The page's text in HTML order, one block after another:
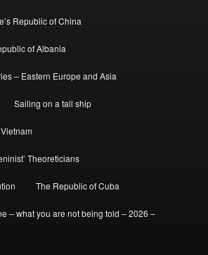
Republic of China
of Albania
– Eastern Europe and Asia
Sailing on a tall ship
Theoreticians
The Republic of Cuba
– what you are not being told – 2026 –